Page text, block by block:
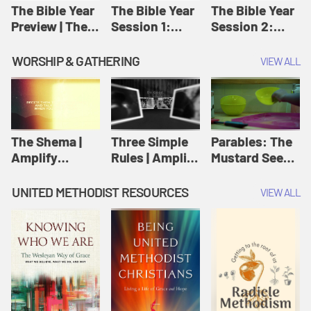
Jesus
The Bible Year
Preview | The
The Bible Year
Session 1:
11:32 | The
Bible Year
The Bible Year
Session 2:
30:43 | The
Bible Year
WORSHIP & GATHERING VIEW ALL
The Shema |
Amplify
Scripture
Three Simple
Rules | Amplify
Wesleyan
Worship and
Writings
Parables: The
Mustard Seed |
Originals:
UNITED METHODIST RESOURCES VIEW ALL